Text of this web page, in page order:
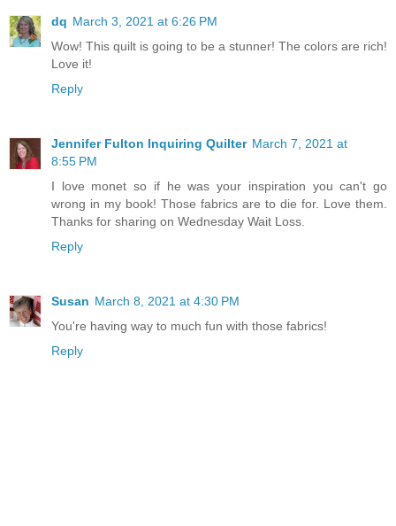
dq March 3, 2021 at 6:26 PM
Wow! This quilt is going to be a stunner! The colors are rich!
Love it!
Reply
Jennifer Fulton Inquiring Quilter March 7, 2021 at
8:55 PM
I love monet so if he was your inspiration you can't go
wrong in my book! Those fabrics are to die for. Love them.
Thanks for sharing on Wednesday Wait Loss.
Reply
Susan March 8, 2021 at 4:30 PM
You're having way to much fun with those fabrics!
Reply